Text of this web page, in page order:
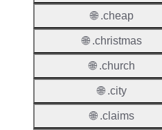
🌐 .cheap
🌐 .christmas
🌐 .church
🌐 .city
🌐 .claims